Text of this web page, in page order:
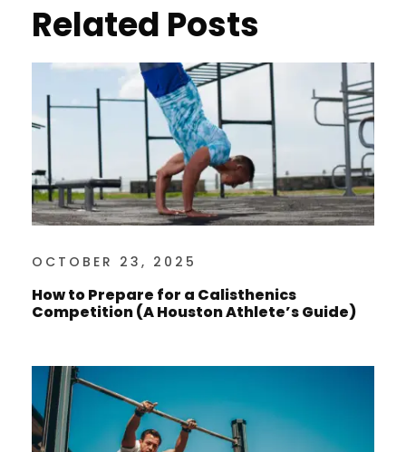
Related Posts
OCTOBER 23, 2025
How to Prepare for a Calisthenics
Competition (A Houston Athlete’s Guide)